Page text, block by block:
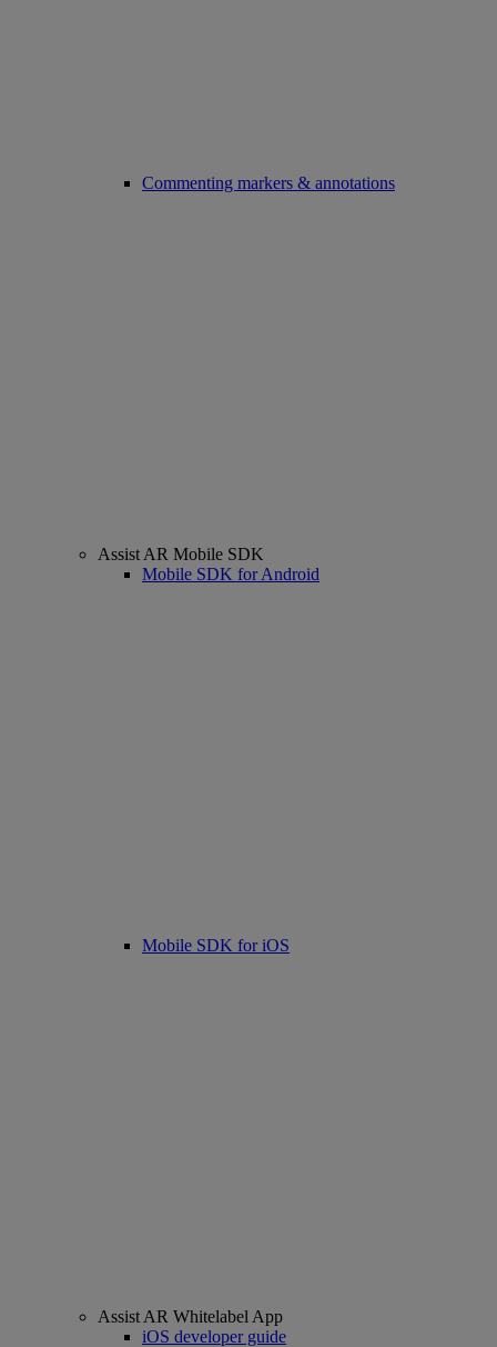
Commenting markers & annotations
Assist AR Mobile SDK
Mobile SDK for Android
Mobile SDK for iOS
Assist AR Whitelabel App
iOS developer guide